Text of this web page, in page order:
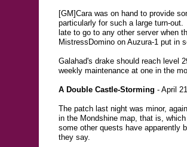
[GM]Cara was on hand to provide
particularly for such a large turn-
late to go to any other server when
MistressDomino on Auzura-1 put in
Galahad's drake should reach level
weekly maintenance at one in the
A Double Castle-Storming - April
The patch last night was minor,
in the Mondshine map, that is,
some other quests have apparently
they say.